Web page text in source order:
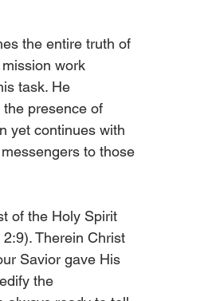
the entire truth of
work
task. He
presence of
yet continues with
to those
of the Holy Spirit
Therein Christ
Savior gave His
the